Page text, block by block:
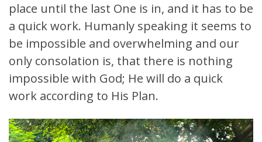
place until the last One is in, and it has to be
a quick work. Humanly speaking it seems to
be impossible and overwhelming and our
only consolation is, that there is nothing
impossible with God; He will do a quick
work according to His Plan.